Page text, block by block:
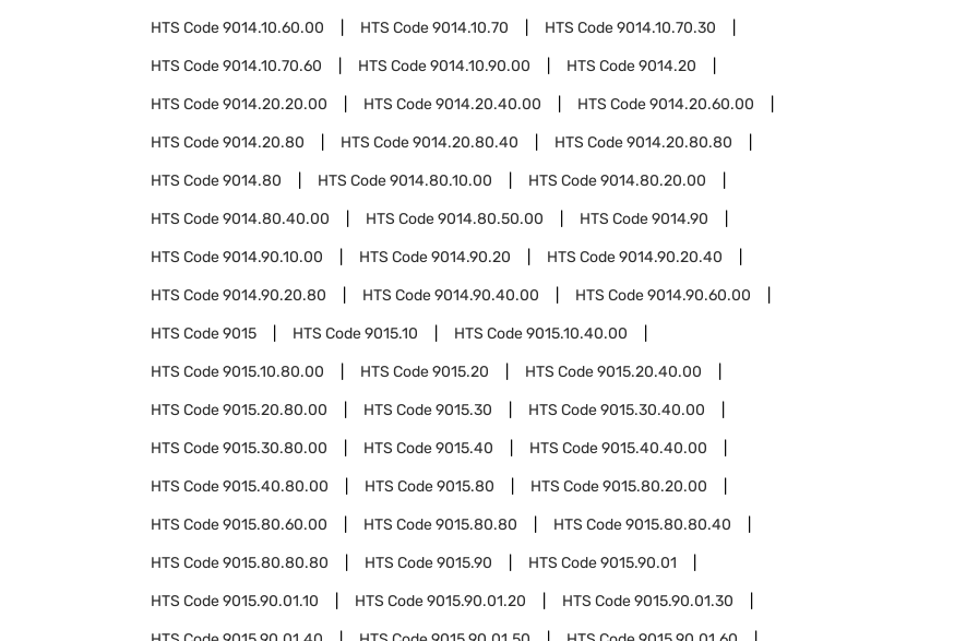
HTS Code9014.10.60.00 HTS Code9014.10.70 HTS Code9014.10.70.30
HTS Code9014.10.70.60 HTS Code9014.10.90.00 HTS Code9014.20
HTS Code9014.20.20.00 HTS Code9014.20.40.00 HTS Code9014.20.60.00
HTS Code9014.20.80 HTS Code9014.20.80.40 HTS Code9014.20.80.80
HTS Code9014.80 HTS Code9014.80.10.00 HTS Code9014.80.20.00
HTS Code9014.80.40.00 HTS Code9014.80.50.00 HTS Code9014.90
HTS Code9014.90.10.00 HTS Code9014.90.20 HTS Code9014.90.20.40
HTS Code9014.90.20.80 HTS Code9014.90.40.00 HTS Code9014.90.60.00
HTS Code9015 HTS Code9015.10 HTS Code9015.10.40.00
HTS Code9015.10.80.00 HTS Code9015.20 HTS Code9015.20.40.00
HTS Code9015.20.80.00 HTS Code9015.30 HTS Code9015.30.40.00
HTS Code9015.30.80.00 HTS Code9015.40 HTS Code9015.40.40.00
HTS Code9015.40.80.00 HTS Code9015.80 HTS Code9015.80.20.00
HTS Code9015.80.60.00 HTS Code9015.80.80 HTS Code9015.80.80.40
HTS Code9015.80.80.80 HTS Code9015.90 HTS Code9015.90.01
HTS Code9015.90.01.10 HTS Code9015.90.01.20 HTS Code9015.90.01.30